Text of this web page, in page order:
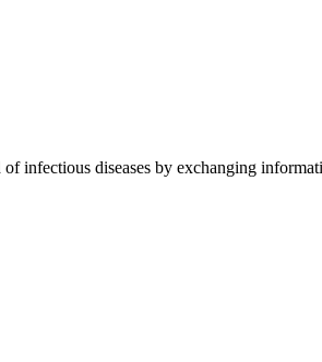
infectious diseases by exchanging